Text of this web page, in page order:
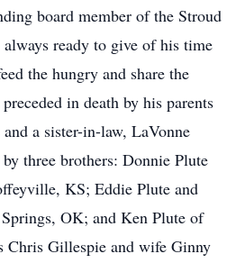
board member of the Stroud
ready to give of his time
the hungry and share the
in death by his parents
a sister-in-law, LaVonne
three brothers: Donnie Plute
KS; Eddie Plute and
OK; and Ken Plute of
Chris Gillespie and wife Ginny